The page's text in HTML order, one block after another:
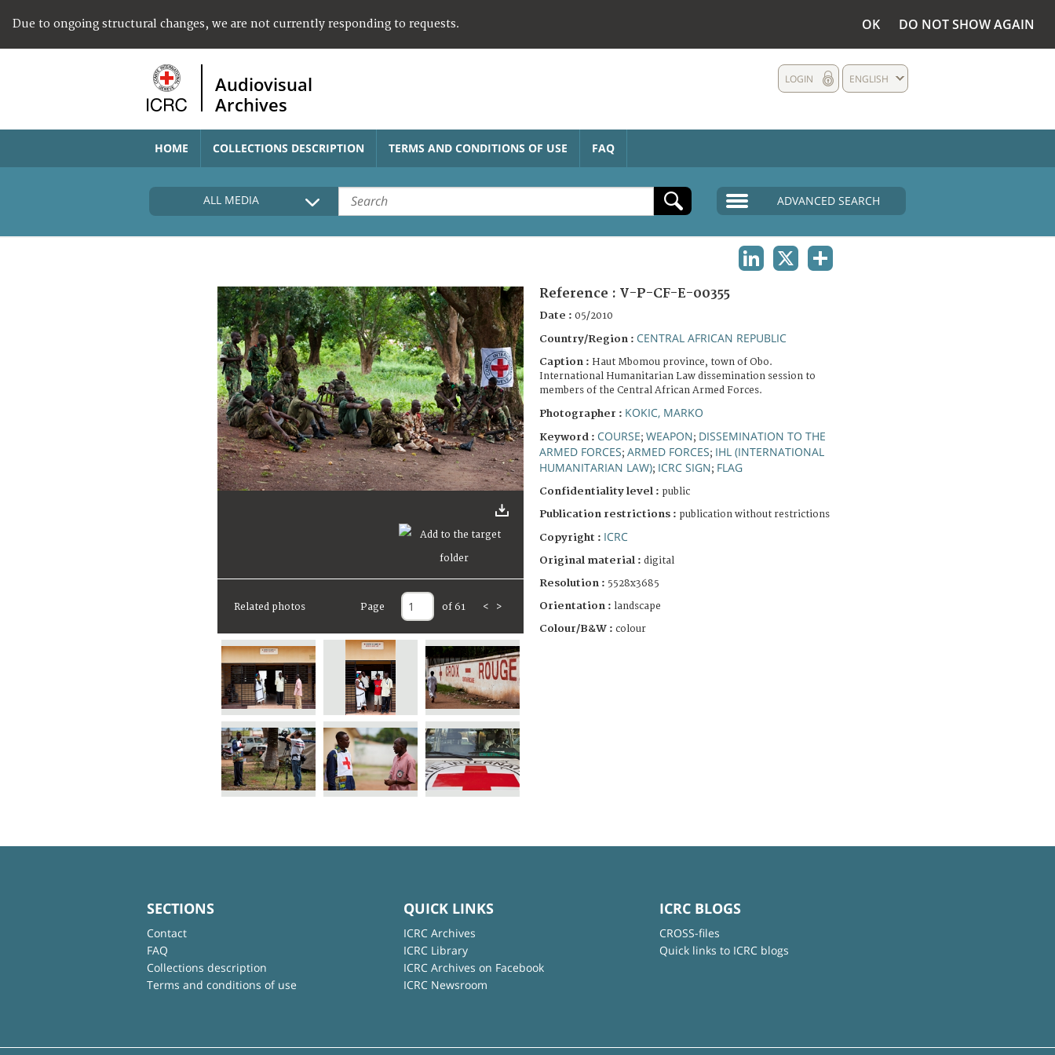
Due to ongoing structural changes, we are not currently responding to requests. OK DO NOT SHOW AGAIN
Audiovisual
Archives
ENGLISH
LOGIN
HOME COLLECTIONS DESCRIPTION TERMS AND CONDITIONS OF USE FAQ
ALL MEDIA ADVANCED SEARCH
Related photos Page of 61 < >
Reference : V-P-CF-E-00355
Date : 05/2010
Country/Region : CENTRAL AFRICAN REPUBLIC
Caption : Haut Mbomou province, town of Obo.
International Humanitarian Law dissemination session to
members of the Central African Armed Forces.
Photographer : KOKIC, MARKO
Keyword : COURSE; WEAPON; DISSEMINATION TO THE
ARMED FORCES; ARMED FORCES; IHL (INTERNATIONAL
HUMANITARIAN LAW); ICRC SIGN; FLAG
Confidentiality level : public
Publication restrictions : publication without restrictions
Copyright : ICRC
Original material : digital
Resolution : 5528x3685
Orientation : landscape
Colour/B&W : colour
SECTIONS
Contact
FAQ
Collections description
Terms and conditions of use
QUICK LINKS
ICRC Archives
ICRC Library
ICRC Archives on Facebook
ICRC Newsroom
ICRC BLOGS
CROSS-files
Quick links to ICRC blogs